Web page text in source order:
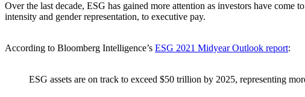
Over the last decade, ESG has gained more attention as investors have
intensity and gender representation, to executive pay.
According to Bloomberg Intelligence’s ESG 2021 Midyear Outlook report:
ESG assets are on track to exceed $50 trillion by 2025, representing